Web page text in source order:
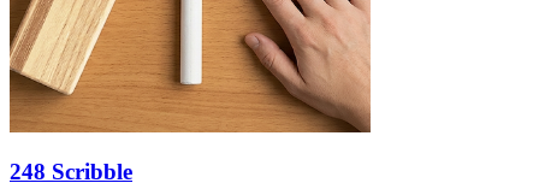
248 Scribble